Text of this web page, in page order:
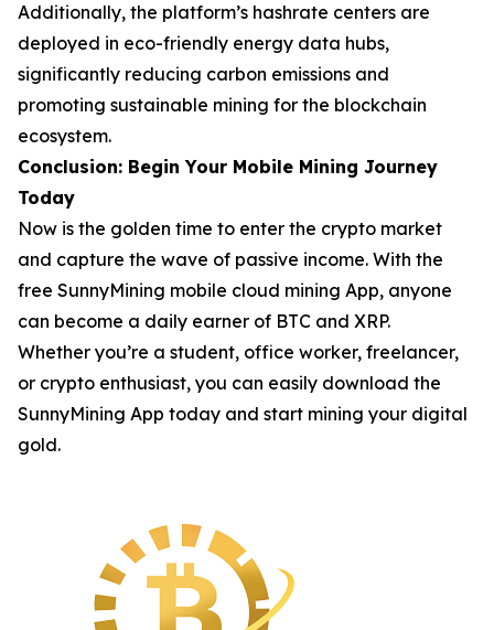
Additionally, the platform’s hashrate centers are
deployed in eco-friendly energy data hubs,
significantly reducing carbon emissions and
promoting sustainable mining for the blockchain
ecosystem.
Conclusion: Begin Your Mobile Mining Journey
Today
Now is the golden time to enter the crypto market
and capture the wave of passive income. With the
free SunnyMining mobile cloud mining App, anyone
can become a daily earner of BTC and XRP.
Whether you’re a student, office worker, freelancer,
or crypto enthusiast, you can easily download the
SunnyMining App today and start mining your digital
gold.